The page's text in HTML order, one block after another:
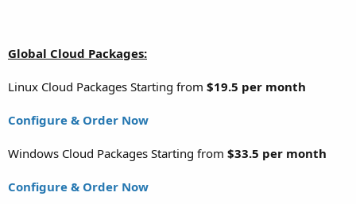
Global Cloud Packages:
Linux Cloud Packages Starting from $19.5 per month
Configure & Order Now
Windows Cloud Packages Starting from $33.5 per month
Configure & Order Now